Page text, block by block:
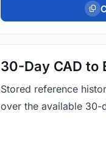
30-Day CAD to
Stored reference
over the available 30-